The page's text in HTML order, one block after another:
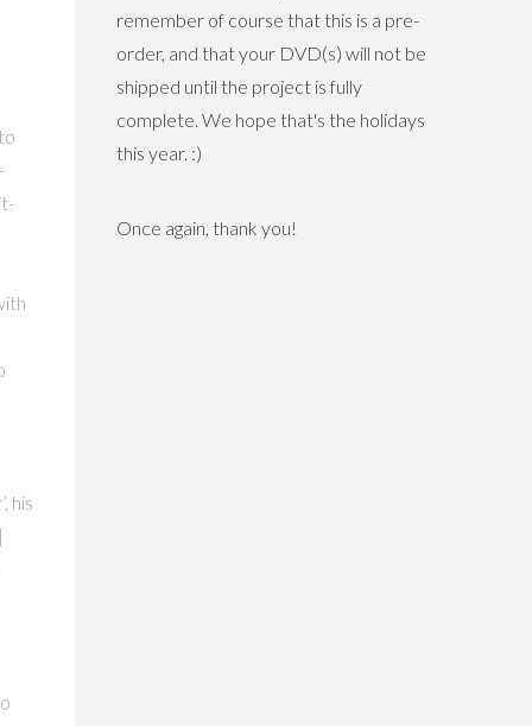
his
remember of course that this is a pre-
order, and that your DVD(s) will not be
shipped until the project is fully
complete. We hope that's the holidays
this year. :)
Once again, thank you!